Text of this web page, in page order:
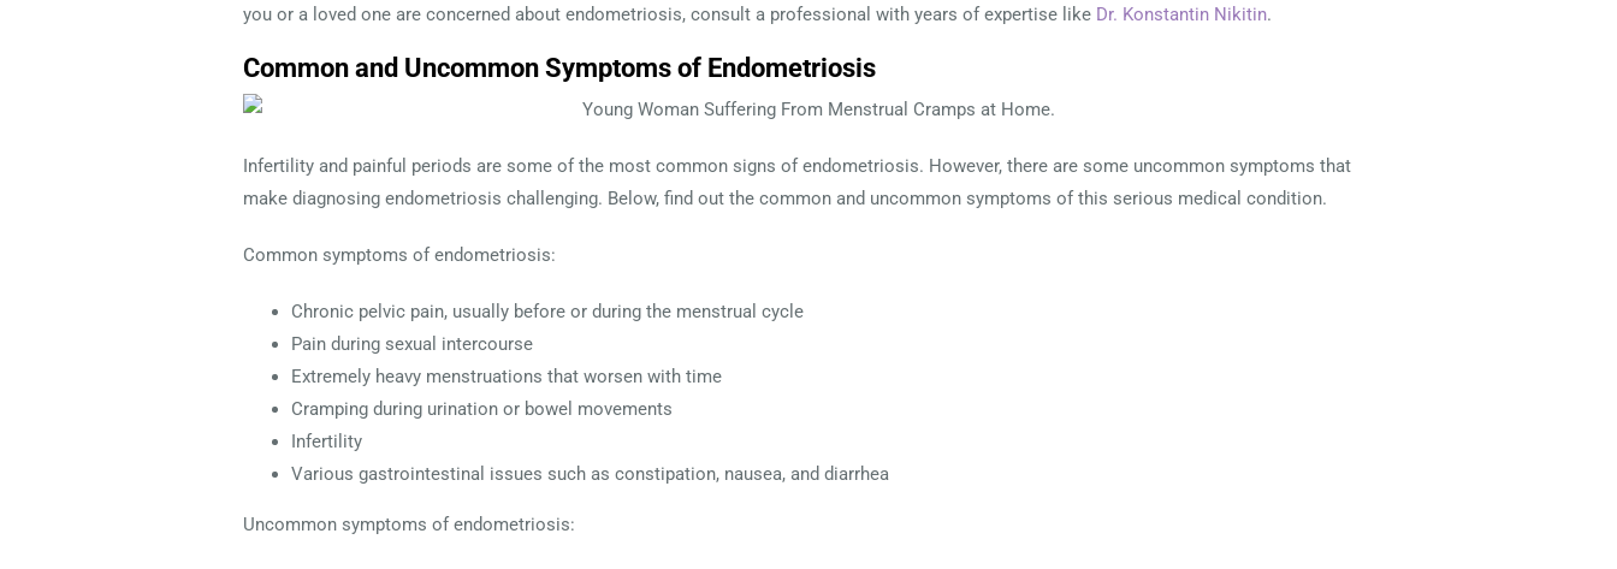
you or a loved one are concerned about endometriosis, consult a professional with years of expertise like Dr. Konstantin Nikitin.
Common and Uncommon Symptoms of Endometriosis
Infertility and painful periods are some of the most common signs of endometriosis. However, there are some uncommon symptoms that
make diagnosing endometriosis challenging. Below, find out the common and uncommon symptoms of this serious medical condition.
Common symptoms of endometriosis:
Chronic pelvic pain, usually before or during the menstrual cycle
Pain during sexual intercourse
Extremely heavy menstruations that worsen with time
Cramping during urination or bowel movements
Infertility
Various gastrointestinal issues such as constipation, nausea, and diarrhea
Uncommon symptoms of endometriosis: